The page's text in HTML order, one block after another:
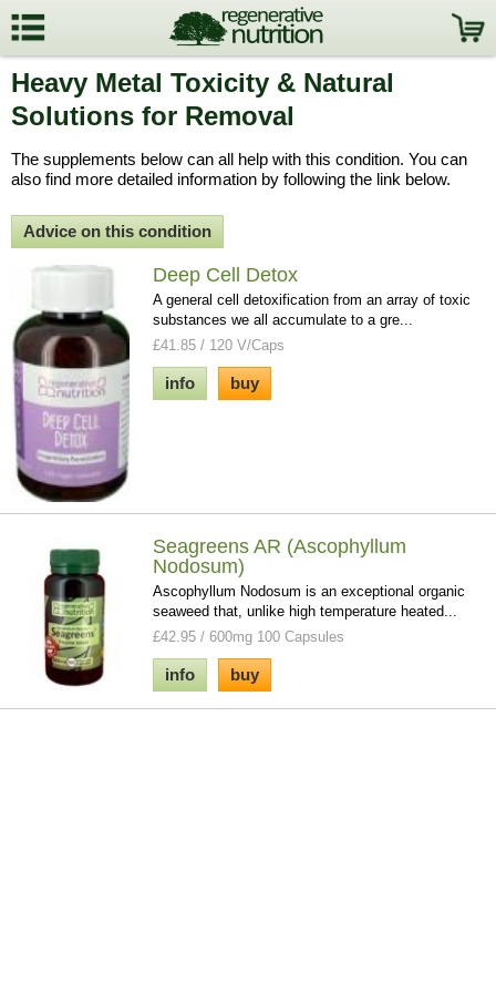
Heavy Metal Toxicity & Natural
Solutions for Removal
The supplements below can all help with this condition. You can
also find more detailed information by following the link below.
Advice on this condition
Deep Cell Detox
A general cell detoxification from an array of toxic
substances we all accumulate to a gre...
£41.85 / 120 V/Caps
info buy
Seagreens AR (Ascophyllum
Nodosum)
Ascophyllum Nodosum is an exceptional organic
seaweed that, unlike high temperature heated...
£42.95 / 600mg 100 Capsules
info buy